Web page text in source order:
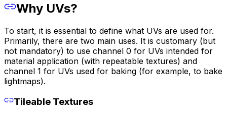
Why UVs?
To start, it is essential to define what UVs are used for.
Primarily, there are two main uses. It is customary (but
not mandatory) to use channel 0 for UVs intended for
material application (with repeatable textures) and
channel 1 for UVs used for baking (for example, to bake
lightmaps).
Tileable Textures